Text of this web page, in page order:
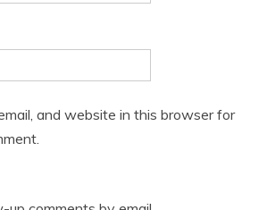
and website in this browser for